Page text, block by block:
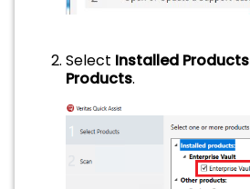
Select Installed Products
Products.